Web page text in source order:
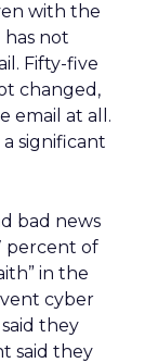
with the
not
Fifty-five
changed,
email at all.
significant
bad news
percent of
in the
cyber
they
said they